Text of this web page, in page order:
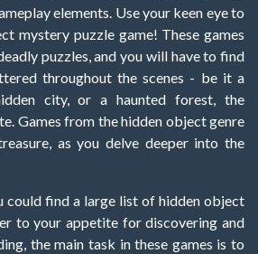
elements. Use your keen eye to
mystery puzzle game! These games
puzzles, and you will have to find
throughout the scenes - be it a
city, or a haunted forest, the
Games from the hidden object genre
as you delve deeper into the
could find a large list of hidden object
to your appetite for discovering and
the main task in these games is to